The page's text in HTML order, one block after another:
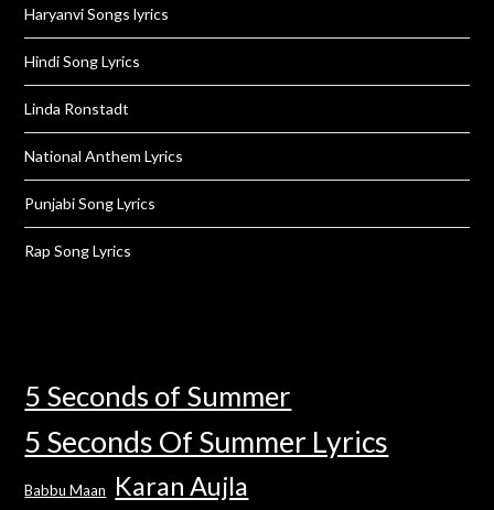
Haryanvi Songs lyrics
Hindi Song Lyrics
Linda Ronstadt
National Anthem Lyrics
Punjabi Song Lyrics
Rap Song Lyrics
5 Seconds of Summer
5 Seconds Of Summer Lyrics
Babbu Maan Karan Aujla